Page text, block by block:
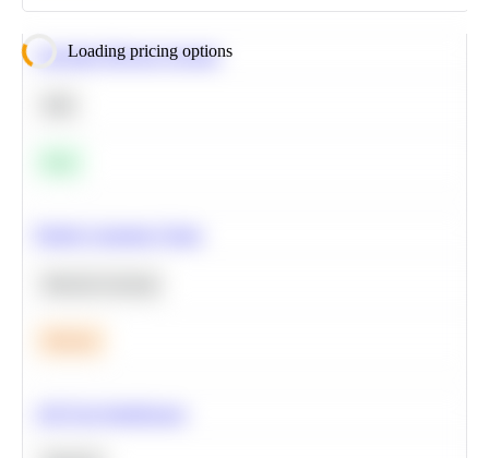
Loading pricing options
Calculate Moving Average